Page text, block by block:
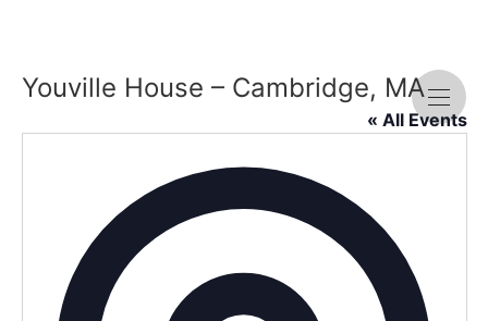
Youville House – Cambridge, MA
« All Events